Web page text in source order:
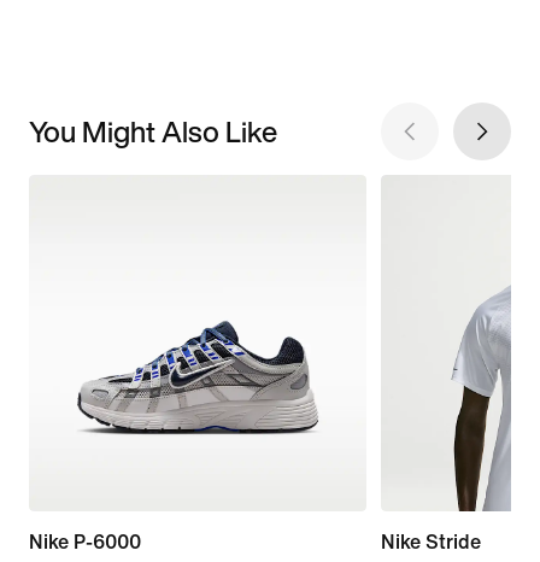
You Might Also Like
Nike P-6000
Nike Stride